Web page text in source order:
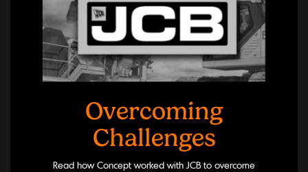
Overcoming
Challenges
Read how Concept worked with JCB to overcome